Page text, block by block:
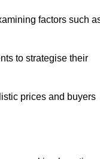
factors such
to strategise their
prices and buyers